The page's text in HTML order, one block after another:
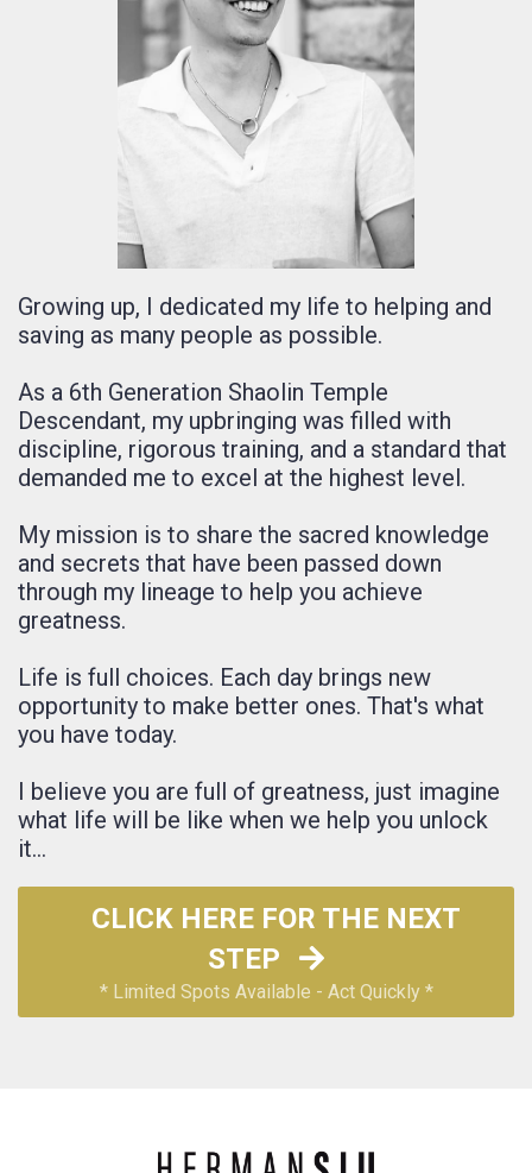
Growing up, I dedicated my life to helping and
saving as many people as possible.
As a 6th Generation Shaolin Temple
Descendant, my upbringing was filled with
discipline, rigorous training, and a standard that
demanded me to excel at the highest level.
My mission is to share the sacred knowledge
and secrets that have been passed down
through my lineage to help you achieve
greatness.
Life is full choices. Each day brings new
opportunity to make better ones. That's what
you have today.
I believe you are full of greatness, just imagine
what life will be like when we help you unlock
it...
CLICK HERE FOR THE NEXT
STEP
* Limited Spots Available - Act Quickly *